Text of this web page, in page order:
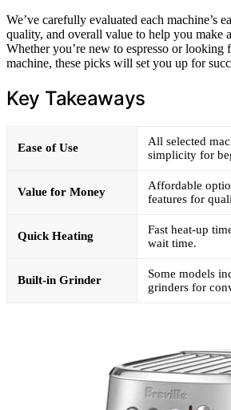
We’ve carefully evaluated each machine’s
quality, and overall value to help you make
Whether you’re new to espresso or looking
machine, these picks will set you up for
Key Takeaways
Ease of Use
All selected
simplicity for
Value for Money
Affordable
features for
Quick Heating
Fast heat-up
wait time.
Built-in Grinder
Some models
grinders for